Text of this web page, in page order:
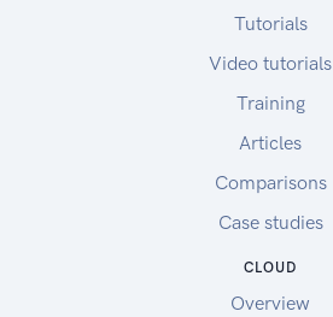
Tutorials
Video tutorials
Training
Articles
Comparisons
Case studies
CLOUD
Overview